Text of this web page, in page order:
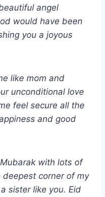
angel
would have been
you a joyous
like mom and
unconditional love
feel secure all the
and good
with lots of
corner of my
sister like you. Eid